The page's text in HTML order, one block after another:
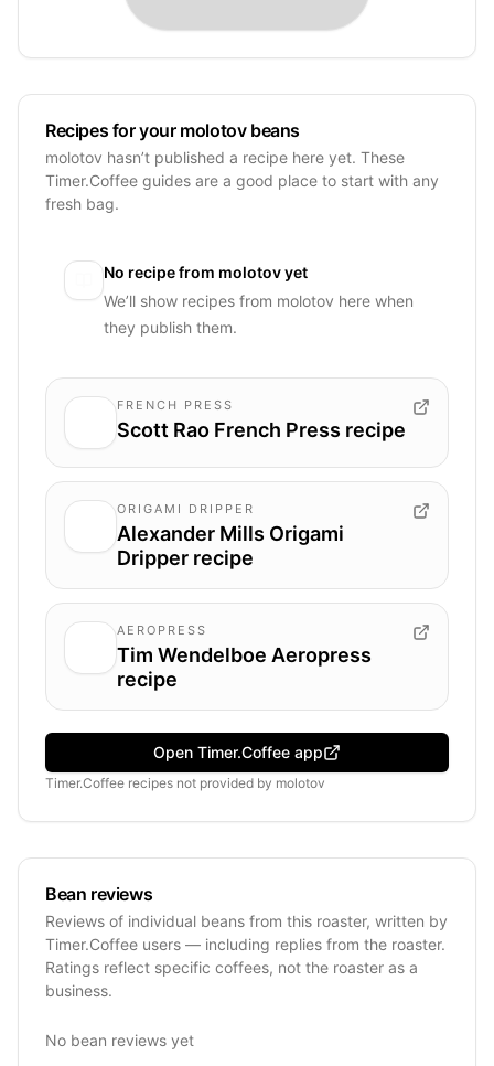
Recipes for your molotov beans
molotov hasn’t published a recipe here yet. These
Timer.Coffee guides are a good place to start with any
fresh bag.
No recipe from molotovyet
We’ll show recipes from molotov here when
they publish them.
FRENCH PRESS
Scott Rao French Press recipe
ORIGAMI DRIPPER
Alexander Mills Origami
Dripper recipe
AEROPRESS
Tim Wendelboe Aeropress
recipe
Open Timer.Coffee app
Timer.Coffee recipes not provided by molotov
Bean reviews
Reviews of individual beans from this roaster, written by
Timer.Coffee users — including replies from the roaster.
Ratings reflect specific coffees, not the roaster as a
business.
No bean reviews yet